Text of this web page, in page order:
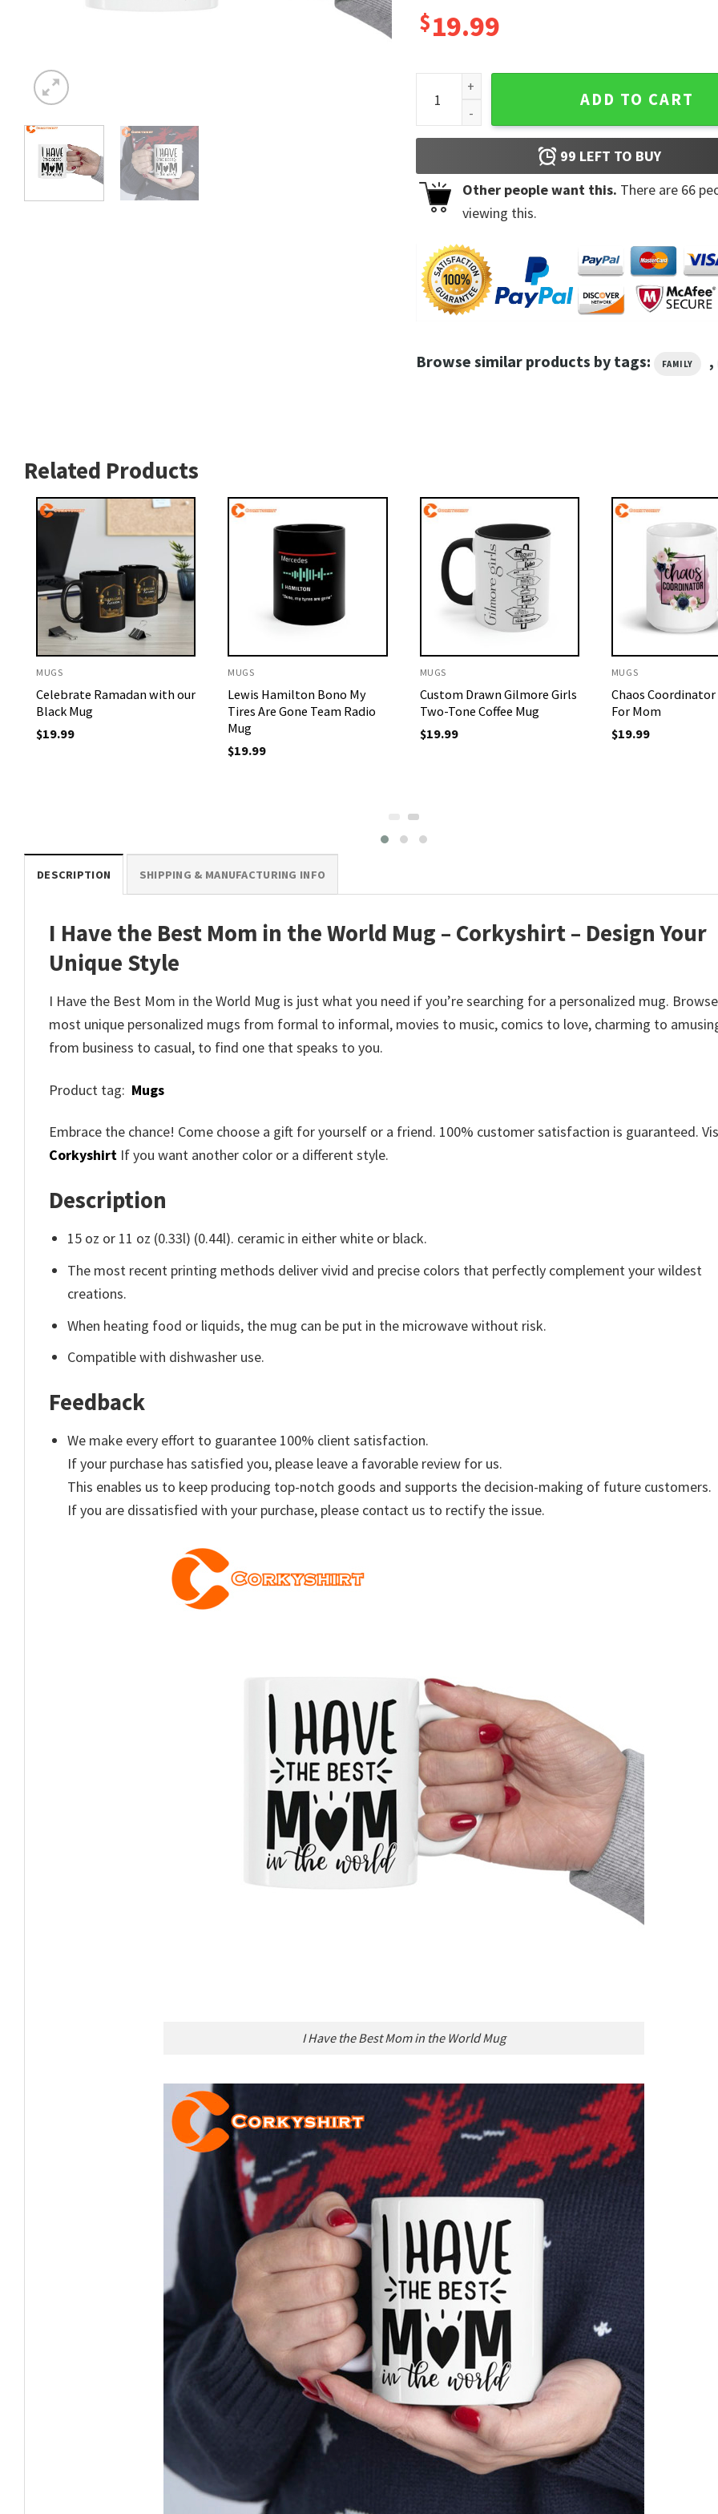
$19.99
I Have the Best Mom in the World Mug quantity
ADD TO CART
99 LEFT TO BUY
Other people want this. There are 66
viewing this.
Browse similar products by tags: FAMILY ,
Related Products
MUGS
Celebrate Ramadan with our
Black Mug
$19.99
MUGS
Lewis Hamilton Bono My
Tires Are Gone Team Radio
Mug
$19.99
MUGS
Custom Drawn Gilmore Girls
Two-Tone Coffee Mug
$19.99
MUGS
Chaos Coordinator
For Mom
$19.99
DESCRIPTION SHIPPING & MANUFACTURING INFO
I Have the Best Mom in the World Mug – Corkyshirt – Design Your
Unique Style
I Have the Best Mom in the World Mug is just what you need if you’re searching for a personalized mug.
most unique personalized mugs from formal to informal, movies to music, comics to love, charming to
from business to casual, to find one that speaks to you.
Product tag: Mugs
Embrace the chance! Come choose a gift for yourself or a friend. 100% customer satisfaction is guaranteed.
Corkyshirt If you want another color or a different style.
Description
15 oz or 11 oz (0.33l) (0.44l). ceramic in either white or black.
The most recent printing methods deliver vivid and precise colors that perfectly complement your wildest
creations.
When heating food or liquids, the mug can be put in the microwave without risk.
Compatible with dishwasher use.
Feedback
We make every effort to guarantee 100% client satisfaction.
If your purchase has satisfied you, please leave a favorable review for us.
This enables us to keep producing top-notch goods and supports the decision-making of future customers.
If you are dissatisfied with your purchase, please contact us to rectify the issue.
I Have the Best Mom in the World Mug